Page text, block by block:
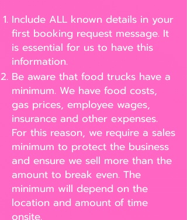
Include ALL known details in your
first booking request message. It
is essential for us to have this
information.
Be aware that food trucks have a
minimum. We have food costs,
gas prices, employee wages,
insurance and other expenses.
For this reason, we require a sales
minimum to protect the business
and ensure we sell more than the
amount to break even. The
minimum will depend on the
location and amount of time
onsite.